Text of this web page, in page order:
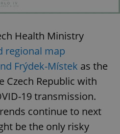
Health Ministry
regional map
Frýdek-Místek as the
Czech Republic with
19 transmission.
continue to next
be the only risky